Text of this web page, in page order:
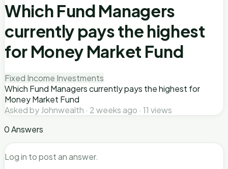
Which Fund Managers
currently pays the highest
for Money Market Fund
Fixed Income Investments
Which Fund Managers currently pays the highest for
Money Market Fund
Asked by Johnwealth · 2 weeks ago · 11 views
0 Answers
Log in to post an answer.